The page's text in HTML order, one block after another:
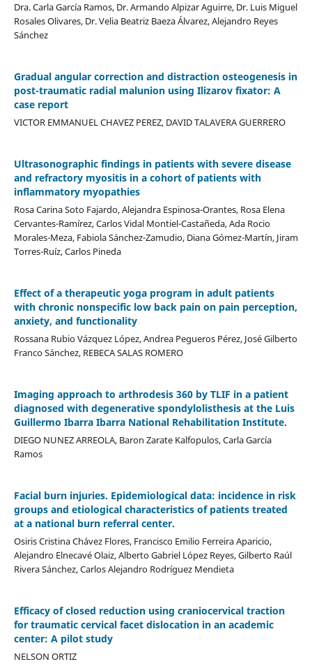
Dra. Carla García Ramos, Dr. Armando Alpizar Aguirre, Dr. Luis Miguel
Rosales Olivares, Dr. Velia Beatriz Baeza Álvarez, Alejandro Reyes
Sánchez
Gradual angular correction and distraction osteogenesis in
post-traumatic radial malunion using Ilizarov fixator: A
case report
VICTOR EMMANUEL CHAVEZ PEREZ, DAVID TALAVERA GUERRERO
Ultrasonographic findings in patients with severe disease
and refractory myositis in a cohort of patients with
inflammatory myopathies
Rosa Carina Soto Fajardo, Alejandra Espinosa-Orantes, Rosa Elena
Cervantes-Ramírez, Carlos Vidal Montiel-Castañeda, Ada Rocio
Morales-Meza, Fabiola Sánchez-Zamudio, Diana Gómez-Martín, Jiram
Torres-Ruíz, Carlos Pineda
Effect of a therapeutic yoga program in adult patients
with chronic nonspecific low back pain on pain perception,
anxiety, and functionality
Rossana Rubio Vázquez López, Andrea Pegueros Pérez, José Gilberto
Franco Sánchez, REBECA SALAS ROMERO
Imaging approach to arthrodesis 360 by TLIF in a patient
diagnosed with degenerative spondylolisthesis at the Luis
Guillermo Ibarra Ibarra National Rehabilitation Institute.
DIEGO NUNEZ ARREOLA, Baron Zarate Kalfopulos, Carla García
Ramos
Facial burn injuries. Epidemiological data: incidence in risk
groups and etiological characteristics of patients treated
at a national burn referral center.
Osiris Cristina Chávez Flores, Francisco Emilio Ferreira Aparicio,
Alejandro Elnecavé Olaiz, Alberto Gabriel López Reyes, Gilberto Raúl
Rivera Sánchez, Carlos Alejandro Rodríguez Mendieta
Efficacy of closed reduction using craniocervical traction
for traumatic cervical facet dislocation in an academic
center: A pilot study
NELSON ORTIZ